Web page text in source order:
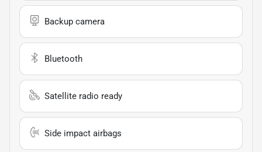
Backup camera
Bluetooth
Satellite radio ready
Side impact airbags